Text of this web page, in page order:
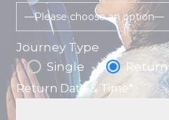
—Please choose an option—
Journey Type
Single
Return
Return Date & Time*